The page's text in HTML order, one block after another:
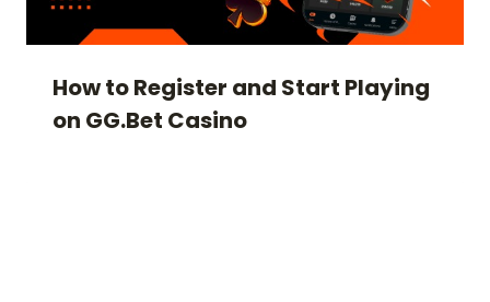
How to Register and Start Playing
on GG.Bet Casino